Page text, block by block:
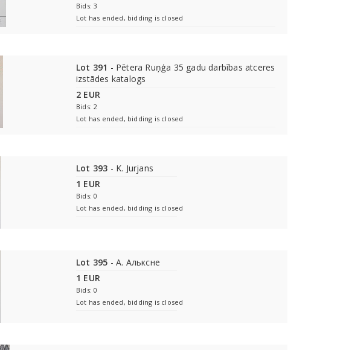
Bids: 3
Lot has ended, bidding is closed
Lot 391 - Pētera Ruņģa 35 gadu darbības atceres
izstādes katalogs
2 EUR
Bids: 2
Lot has ended, bidding is closed
Lot 393 - K. Jurjans
1 EUR
Bids: 0
Lot has ended, bidding is closed
Lot 395 - A. Альксне
1 EUR
Bids: 0
Lot has ended, bidding is closed